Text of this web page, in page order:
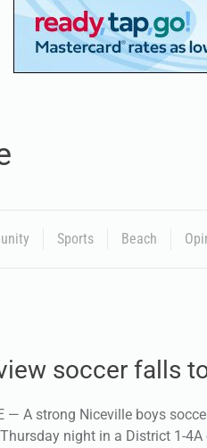
Sports Beach
soccer falls
— A strong Niceville boys
night in a District 1-4A